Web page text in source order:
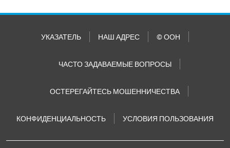
УКАЗАТЕЛЬ НАШ АДРЕС © ООН
ЧАСТО ЗАДАВАЕМЫЕ ВОПРОСЫ
ОСТЕРЕГАЙТЕСЬ МОШЕННИЧЕСТВА
КОНФИДЕНЦИАЛЬНОСТЬ УСЛОВИЯ ПОЛЬЗОВАНИЯ